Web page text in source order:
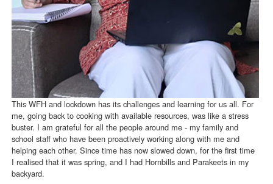
This WFH and lockdown has its challenges and learning for us all. For
me, going back to cooking with available resources, was like a stress
buster. I am grateful for all the people around me - my family and
school staff who have been proactively working along with me and
helping each other. Since time has now slowed down, for the first time
I realised that it was spring, and I had Hornbills and Parakeets in my
backyard.